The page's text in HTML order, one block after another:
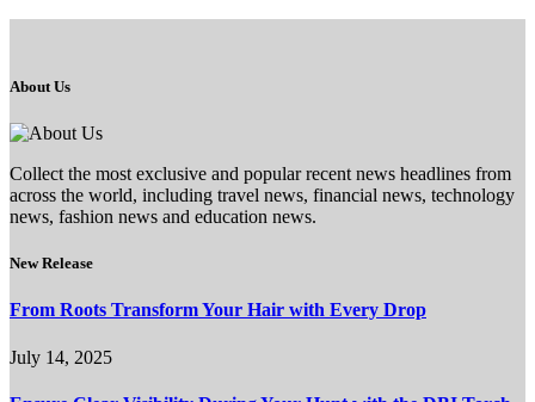
About Us
Collect the most exclusive and popular recent news headlines from
across the world, including travel news, financial news, technology
news, fashion news and education news.
New Release
From Roots Transform Your Hair with Every Drop
July 14, 2025